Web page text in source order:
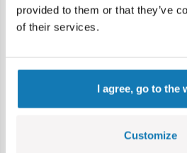
provided to them or that they’ve
of their services.
I agree, go to the
Customize